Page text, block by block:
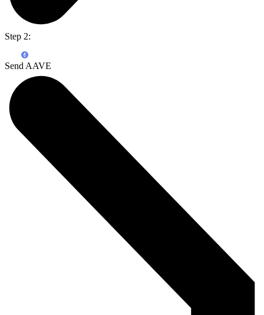
Step 2:
Send AAVE